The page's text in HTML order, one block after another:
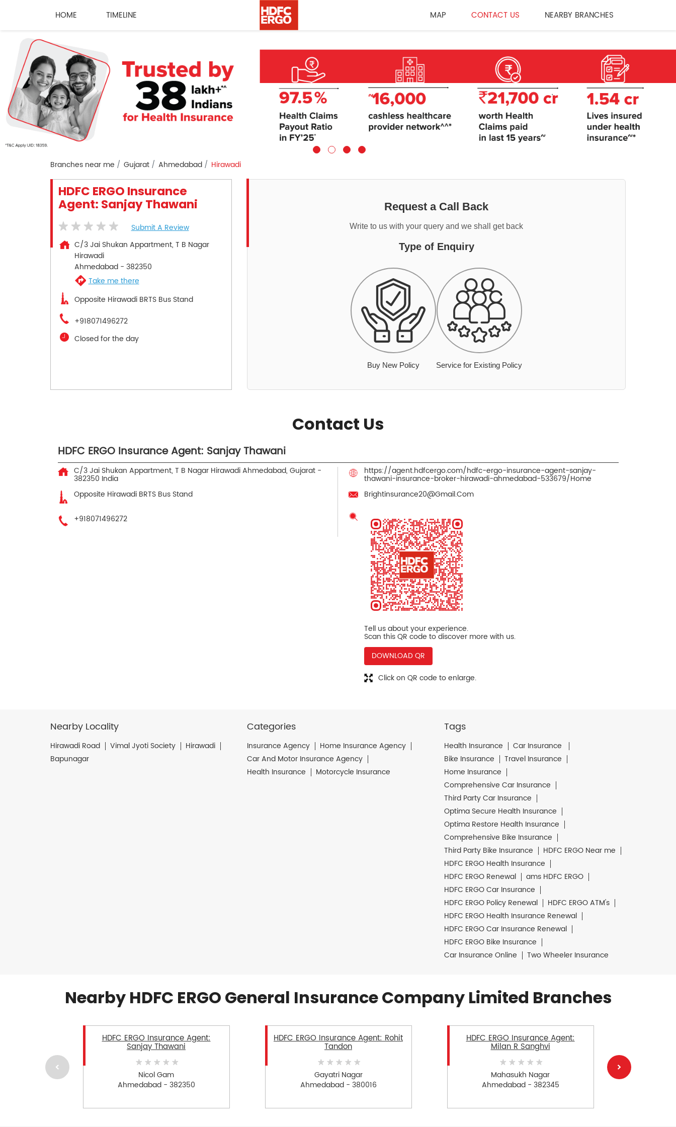
HOME TIMELINE MAP CONTACT US NEARBY BRANCHES
Branches near me Gujarat Ahmedabad Hirawadi
HDFC ERGO Insurance
Agent: Sanjay Thawani
Submit A Review
C/3 Jai Shukan Appartment, T B Nagar
Hirawadi
Ahmedabad- 382350
Take me there
Opposite Hirawadi BRTS Bus Stand
+918071496272
Closed for the day
Request a Call Back
Write to us with your query and we shall get back
Type of Enquiry
Buy New Policy Service for Existing Policy
Contact Us
HDFC ERGO Insurance Agent: Sanjay Thawani
C/3 Jai Shukan Appartment, T B Nagar HirawadiAhmedabad, Gujarat -
382350 India
Opposite Hirawadi BRTS Bus Stand
+918071496272
https://agent.hdfcergo.com/hdfc-ergo-insurance-agent-sanjay-
thawani-insurance-broker-hirawadi-ahmedabad-533679/Home
Brightinsurance20@Gmail.Com
Tell us about your experience.
Scan this QR code to discover more with us.
DOWNLOAD QR
Click on QR code to enlarge.
Nearby Locality
Hirawadi Road Vimal Jyoti Society
Hirawadi
Bapunagar
Categories
Insurance Agency
Home Insurance Agency
Car And Motor Insurance Agency
Health Insurance
Motorcycle Insurance
Tags
Health Insurance
Car Insurance
Bike Insurance
Travel Insurance
Home Insurance
Comprehensive Car Insurance
Third Party Car Insurance
Optima Secure Health Insurance
Optima Restore Health Insurance
Comprehensive Bike Insurance
Third Party Bike Insurance
HDFC ERGO Near me
HDFC ERGO Health Insurance
HDFC ERGO Renewal
ams HDFC ERGO
HDFC ERGO Car Insurance
HDFC ERGO Policy Renewal
HDFC ERGO ATM's
HDFC ERGO Health Insurance Renewal
HDFC ERGO Car Insurance Renewal
HDFC ERGO Bike Insurance
Car Insurance Online
Two Wheeler Insurance
Nearby HDFC ERGO General Insurance Company Limited Branches
HDFC ERGO Insurance Agent:
Sanjay Thawani
Nicol Gam
Ahmedabad - 382350
HDFC ERGO Insurance Agent: Rohit
Tandon
Gayatri Nagar
Ahmedabad - 380016
HDFC ERGO Insurance Agent:
Milan R Sanghvi
Mahasukh Nagar
Ahmedabad - 382345